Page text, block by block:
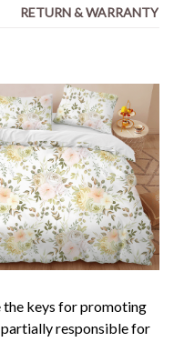
RETURN & WARRANTY
the keys for promoting
partially responsible for